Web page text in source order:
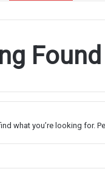
Found
what you’re looking for.